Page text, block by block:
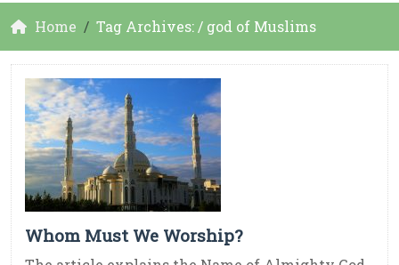
Home Tag Archives: / god of Muslims
Whom Must We Worship?